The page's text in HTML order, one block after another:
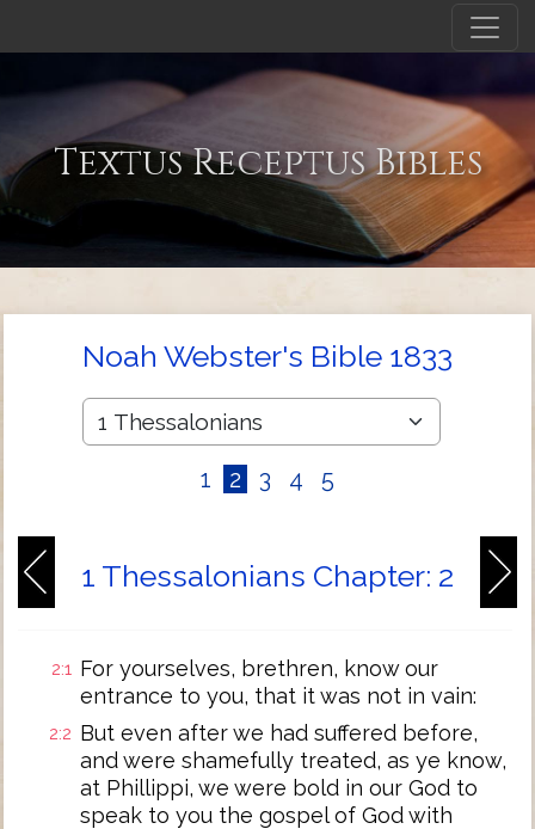
Textus Receptus Bibles
Noah Webster's Bible 1833
1 2 3 4 5
1 Thessalonians Chapter: 2
2:1 For yourselves, brethren, know our
entrance to you, that it was not in vain:
2:2 But even after we had suffered before,
and were shamefully treated, as ye know,
at Phillippi, we were bold in our God to
speak to you the gospel of God with